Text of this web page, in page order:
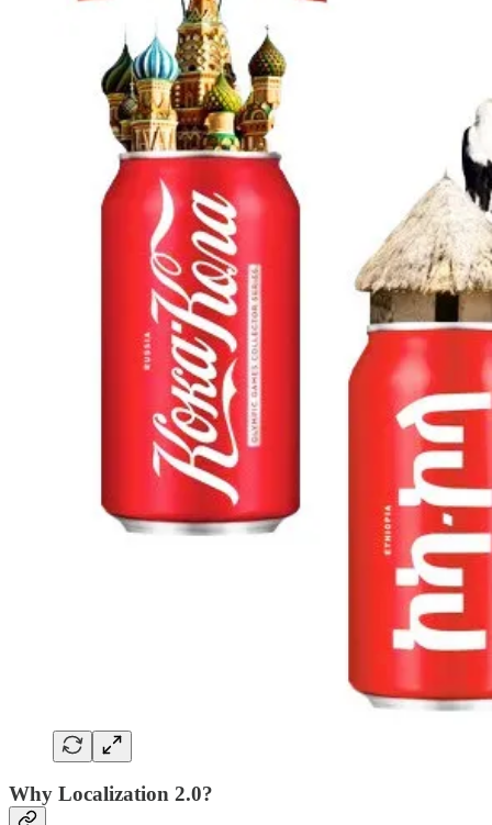
Why Localization 2.0?